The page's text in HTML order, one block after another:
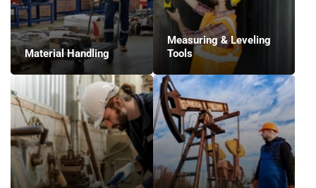
Material Handling
Measuring & Leveling
Tools